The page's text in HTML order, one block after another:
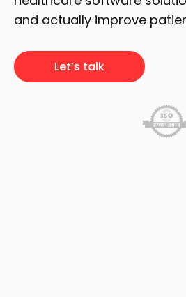
and actually improve
Let’s talk